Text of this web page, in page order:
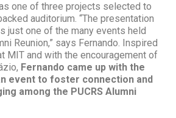
one of three projects selected to
auditorium. “The presentation
just one of the many events held
Reunion,” says Fernando. Inspired
MIT and with the encouragement of
Fernando came up with the
event to foster connection and
among the PUCRS Alumni